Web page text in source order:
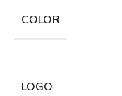
COLOR
LOGO